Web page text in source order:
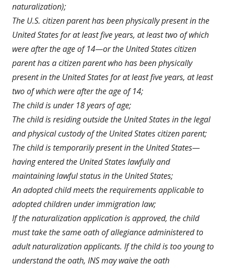
naturalization);
The U.S. citizen parent has been physically present in the
United States for at least five years, at least two of which
were after the age of 14—or the United States citizen
parent has a citizen parent who has been physically
present in the United States for at least five years, at least
two of which were after the age of 14;
The child is under 18 years of age;
The child is residing outside the United States in the legal
and physical custody of the United States citizen parent;
The child is temporarily present in the United States—
having entered the United States lawfully and
maintaining lawful status in the United States;
An adopted child meets the requirements applicable to
adopted children under immigration law;
If the naturalization application is approved, the child
must take the same oath of allegiance administered to
adult naturalization applicants. If the child is too young to
understand the oath, INS may waive the oath